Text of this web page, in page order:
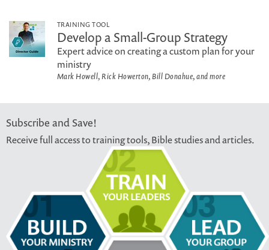
TRAINING TOOL
Develop a Small-Group Strategy
Expert advice on creating a custom plan for your
ministry
Mark Howell, Rick Howerton, Bill Donahue, and more
Subscribe and Save!
Receive full access to training tools, Bible studies and articles.